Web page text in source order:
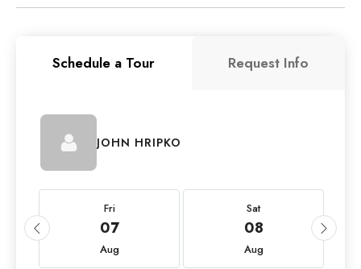
Schedule a Tour Request Info
JOHN HRIPKO
Fri
07
Aug
Sat
08
Aug